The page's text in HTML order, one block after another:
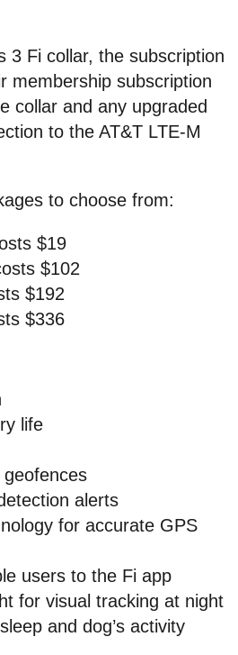
3 Fi collar, the subscription
membership subscription
collar and any upgraded
to the AT&T LTE-M
to choose from:
$19
$102
$192
$336
life
alerts
for accurate GPS
users to the Fi app
for visual tracking at night
and dog’s activity